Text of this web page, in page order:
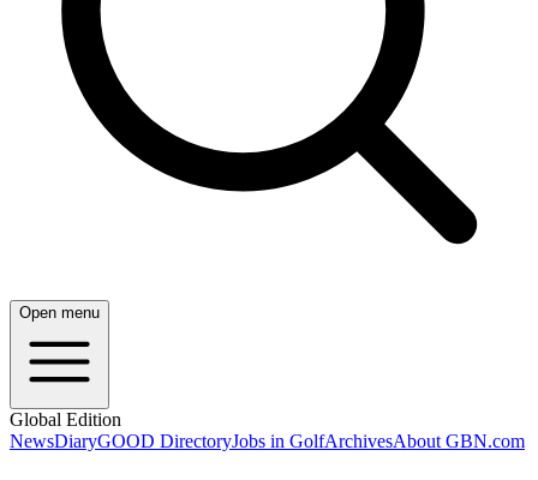
Open menu
Global Edition
NewsDiaryGOOD DirectoryJobs in GolfArchivesAbout GBN.com